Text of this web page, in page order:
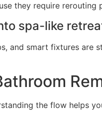
they require rerouting
spa-like
and smart fixtures are
the flow helps